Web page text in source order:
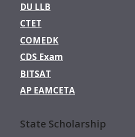
DU LLB
CTET
COMEDK
CDS Exam
BITSAT
AP EAMCETA
State Scholarship